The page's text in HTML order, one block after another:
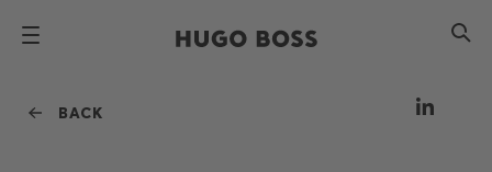
BACK